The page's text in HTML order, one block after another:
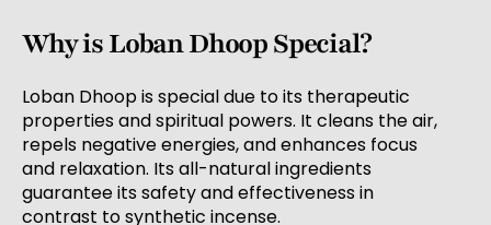
Why is Loban Dhoop Special?
Loban Dhoop is special due to its therapeutic
properties and spiritual powers. It cleans the air,
repels negative energies, and enhances focus
and relaxation. Its all-natural ingredients
guarantee its safety and effectiveness in
contrast to synthetic incense.